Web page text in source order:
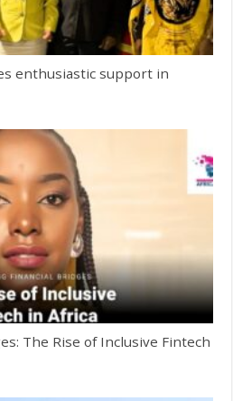
enthusiastic support in
The Rise of Inclusive Fintech